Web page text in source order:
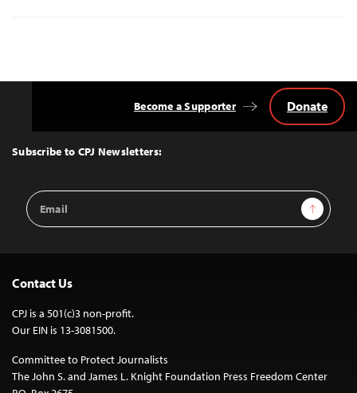
Top
Subscribe to CPJ Newsletters:
Email
Address
Sign Up
Become a Supporter Donate
Contact Us
CPJ is a 501(c)3 non-profit.
Our EIN is 13-3081500.
Committee to Protect Journalists
The John S. and James L. Knight Foundation Press Freedom Center